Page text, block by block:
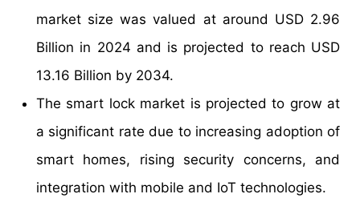
market size was valued at around USD 2.96
Billion in 2024 and is projected to reach USD
13.16 Billion by 2034.
The smart lock market is projected to grow at
a significant rate due to increasing adoption of
smart homes, rising security concerns, and
integration with mobile and IoT technologies.